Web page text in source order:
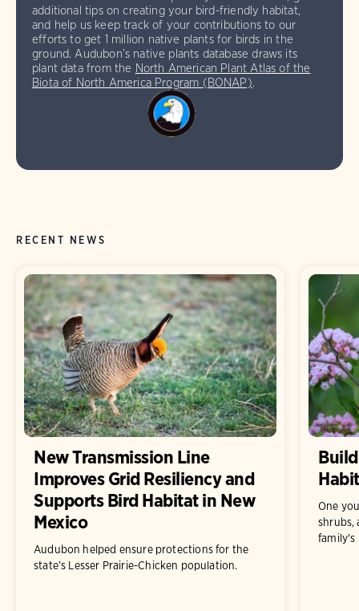
additional tips on creating your bird-friendly habitat,
and help us keep track of your contributions to our
efforts to get 1 million native plants for birds in the
ground. Audubon’s native plants database draws its
plant data from the North American Plant Atlas of the
Biota of North America Program (BONAP).
RECENT NEWS
New Transmission Line
Improves Grid Resiliency and
Supports Bird Habitat in New
Mexico
Audubon helped ensure protections for the
state’s Lesser Prairie-Chicken population.
One
shrubs,
family's